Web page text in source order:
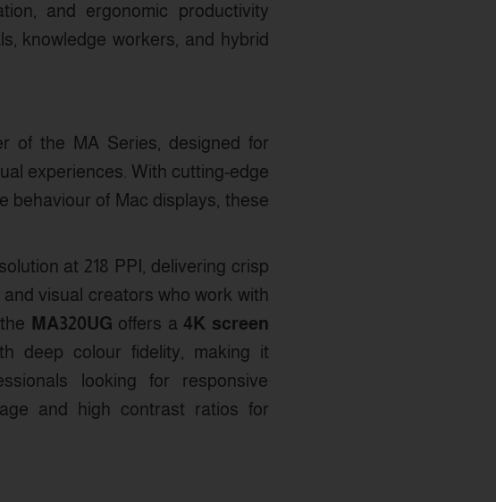
and ergonomic productivity
knowledge workers, and hybrid
of the MA Series, designed for
experiences. With cutting-edge
behaviour of Mac displays, these
at 218 PPI, delivering crisp
visual creators who work with
MA320UG offers a 4K screen
deep colour fidelity, making it
looking for responsive
and high contrast ratios for